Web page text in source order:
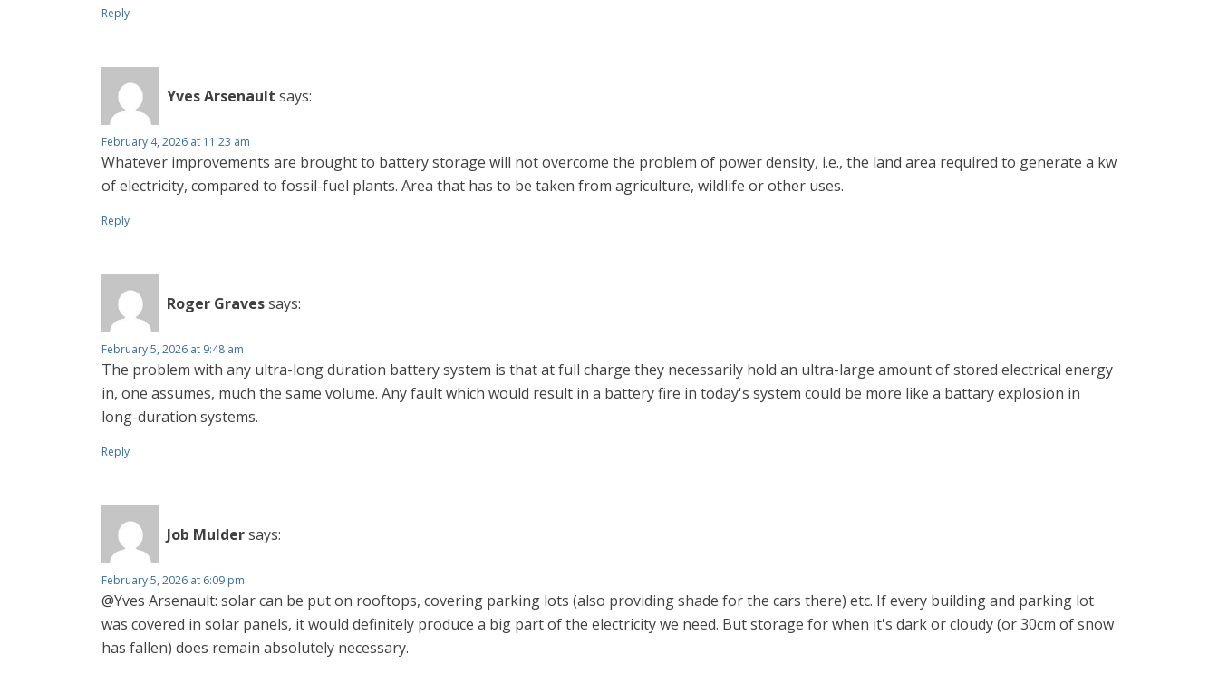
Reply
Yves Arsenault says:
February 4, 2026 at 11:23 am
Whatever improvements are brought to battery storage will not overcome the problem of power density, i.e., the land area required to generate a kw
of electricity, compared to fossil-fuel plants. Area that has to be taken from agriculture, wildlife or other uses.
Reply
Roger Gravessays:
February 5, 2026 at 9:48 am
The problem with any ultra-long duration battery system is that at full charge they necessarily hold an ultra-large amount of stored electrical energy
in, one assumes, much the same volume. Any fault which would result in a battery fire in today's system could be more like a battary explosion in
long-duration systems.
Reply
Job Muldersays:
February 5, 2026 at 6:09 pm
@Yves Arsenault: solar can be put on rooftops, covering parking lots (also providing shade for the cars there) etc. If every building and parking lot
was covered in solar panels, it would definitely produce a big part of the electricity we need. But storage for when it's dark or cloudy (or 30cm of snow
has fallen) does remain absolutely necessary.